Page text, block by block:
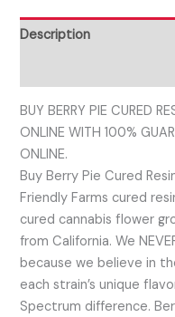
Description
BUY BERRY PIE CURED
ONLINE WITH 100%
ONLINE.
Buy Berry Pie Cured
Friendly Farms cured
cured cannabis flower
from California. We
because we believe in
each strain’s unique
Spectrum difference.